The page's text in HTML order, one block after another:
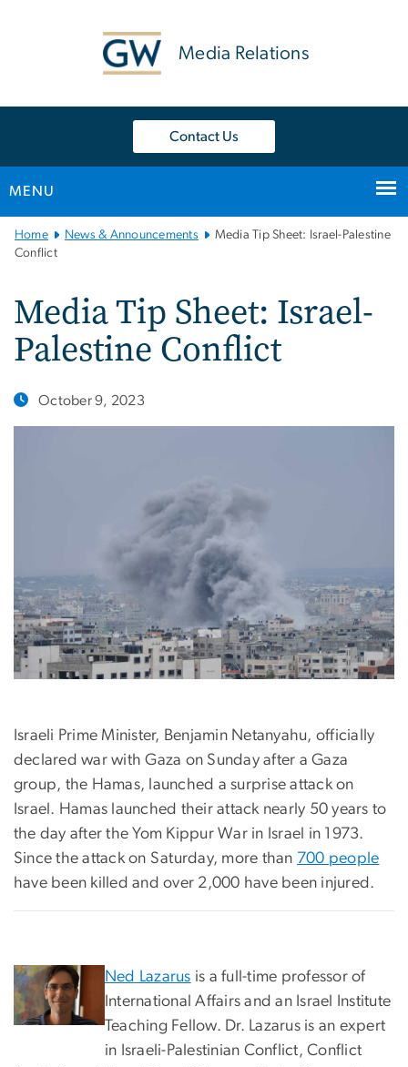
Media Relations
Contact Us
MENU
Main
Bootstrap
Home News & Announcements
Media Tip Sheet: Israel-Palestine
Conflict
Media Tip Sheet: Israel-
Palestine Conflict
October 9, 2023
Israeli Prime Minister, Benjamin Netanyahu, officially
declared war with Gaza on Sunday after a Gaza
group, the Hamas, launched a surprise attack on
Israel. Hamas launched their attack nearly 50 years to
the day after the Yom Kippur War in Israel in 1973.
Since the attack on Saturday, more than 700 people
have been killed and over 2,000 have been injured.
Ned Lazarus is a full-time professor of
International Affairs and an Israel Institute
Teaching Fellow. Dr. Lazarus is an expert
in Israeli-Palestinian Conflict, Conflict